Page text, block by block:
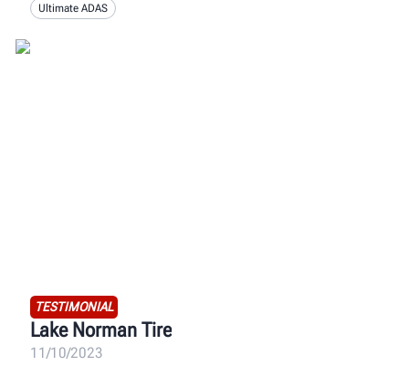
Ultimate ADAS
TESTIMONIAL
Lake Norman Tire
11/10/2023